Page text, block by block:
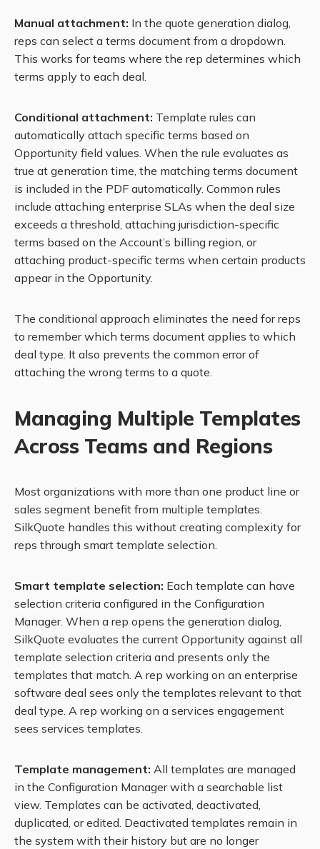
Manual attachment: In the quote generation dialog,
reps can select a terms document from a dropdown.
This works for teams where the rep determines which
terms apply to each deal.
Conditional attachment: Template rules can
automatically attach specific terms based on
Opportunity field values. When the rule evaluates as
true at generation time, the matching terms document
is included in the PDF automatically. Common rules
include attaching enterprise SLAs when the deal size
exceeds a threshold, attaching jurisdiction-specific
terms based on the Account’s billing region, or
attaching product-specific terms when certain products
appear in the Opportunity.
The conditional approach eliminates the need for reps
to remember which terms document applies to which
deal type. It also prevents the common error of
attaching the wrong terms to a quote.
Managing Multiple Templates
Across Teams and Regions
Most organizations with more than one product line or
sales segment benefit from multiple templates.
SilkQuote handles this without creating complexity for
reps through smart template selection.
Smart template selection: Each template can have
selection criteria configured in the Configuration
Manager. When a rep opens the generation dialog,
SilkQuote evaluates the current Opportunity against all
template selection criteria and presents only the
templates that match. A rep working on an enterprise
software deal sees only the templates relevant to that
deal type. A rep working on a services engagement
sees services templates.
Template management: All templates are managed
in the Configuration Manager with a searchable list
view. Templates can be activated, deactivated,
duplicated, or edited. Deactivated templates remain in
the system with their history but are no longer